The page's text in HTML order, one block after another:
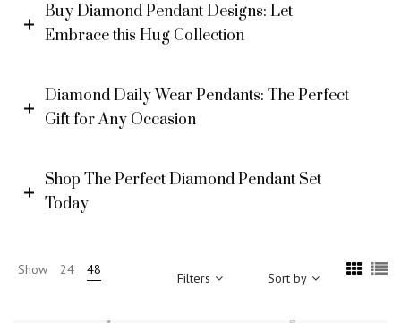
Buy Diamond Pendant Designs: Let
Embrace this Hug Collection
Diamond Daily Wear Pendants: The Perfect
Gift for Any Occasion
Shop The Perfect Diamond Pendant Set
Today
Show 24 48
Filters Sort by